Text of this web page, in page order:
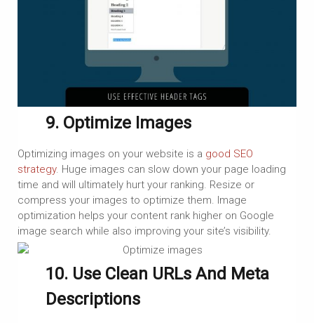
9. Optimize Images
Optimizing images on your website is a good SEO
strategy. Huge images can slow down your page loading
time and will ultimately hurt your ranking. Resize or
compress your images to optimize them. Image
optimization helps your content rank higher on Google
image search while also improving your site’s visibility.
10. Use Clean URLs And Meta
Descriptions